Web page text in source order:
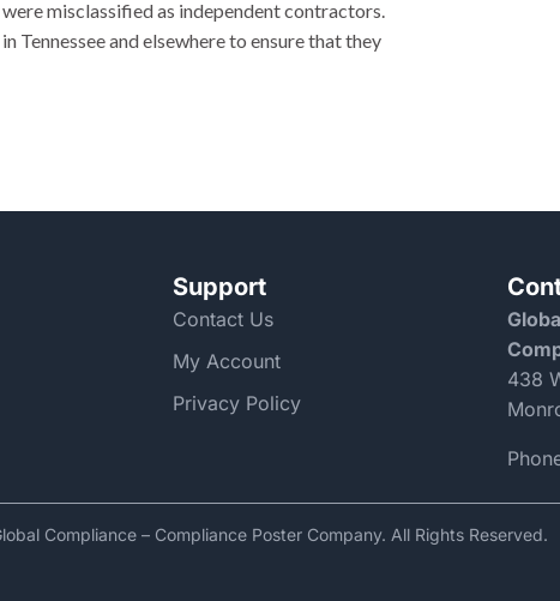
misclassified as independent contractors.
Tennessee and elsewhere to ensure that they
Support
Contact Us
My Account
Privacy Policy
438
Compliance – Compliance Poster Company. All Rights Reserved.